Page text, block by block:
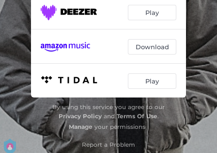
Bashari Play
Download
Play
By using this service you agree to our
Privacy PolicyandTerms Of Use.
Manage your permissions
Report a Problem